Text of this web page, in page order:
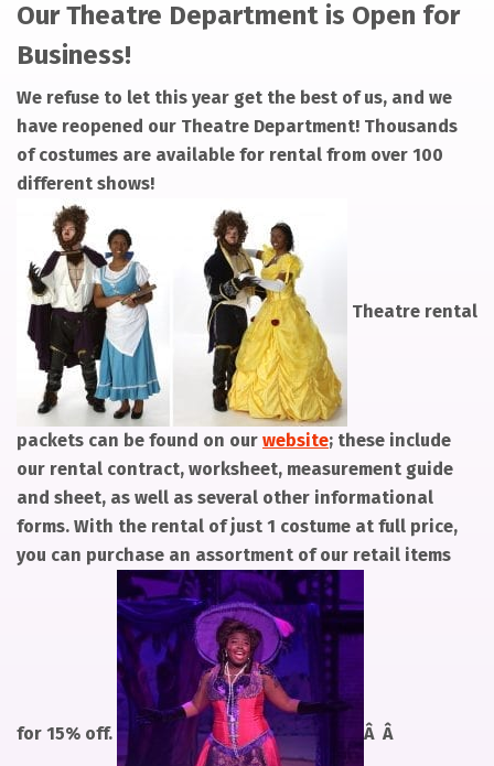
Our Theatre Department is Open for
Business!
We refuse to let this year get the best of us, and we
have reopened our Theatre Department! Thousands
of costumes are available for rental from over 100
different shows!
Theatre rental
packets can be found on our website; these include
our rental contract, worksheet, measurement guide
and sheet, as well as several other informational
forms. With the rental of just 1 costume at full price,
you can purchase an assortment of our retail items
for 15% off. Â Â